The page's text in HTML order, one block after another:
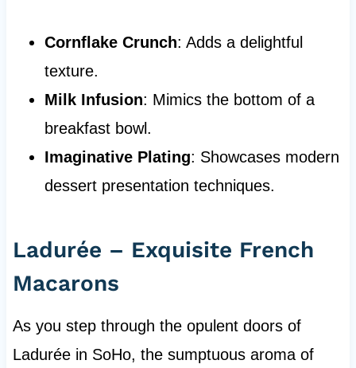
Cornflake Crunch: Adds a delightful
texture.
Milk Infusion: Mimics the bottom of a
breakfast bowl.
Imaginative Plating: Showcases modern
dessert presentation techniques.
Ladurée – Exquisite French
Macarons
As you step through the opulent doors of
Ladurée in SoHo, the sumptuous aroma of